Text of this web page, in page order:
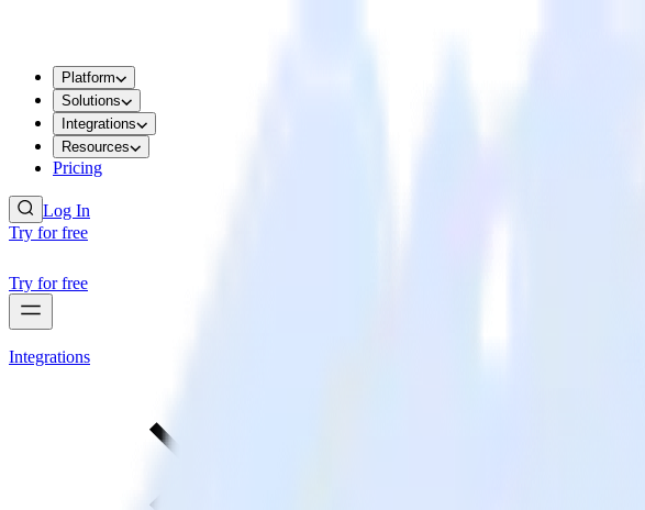
Platform
Solutions
Integrations
Resources
Pricing
Log In
Try for free
Try for free
Integrations